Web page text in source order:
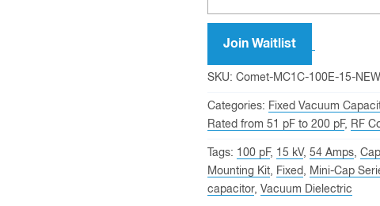
Join Waitlist
SKU: Comet-MC1C-100E-15-NEW
Categories: Fixed Vacuum
Rated from 51 pF to 200 pF, RF
Tags: 100 pF, 15 kV, 54 Amps,
Mounting Kit, Fixed, Mini-Cap
capacitor, Vacuum Dielectric